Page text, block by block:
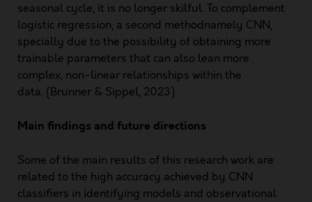
seasonal cycle, it is no longer skilful. To complement
logistic regression, a second methodnamely CNN,
specially due to the possibility of obtaining more
trainable parameters that can also lean more
complex, non-linear relationships within the
data. (Brunner & Sippel, 2023)
Main findings and future directions
Some of the main results of this research work are
related to the high accuracy achieved by CNN
classifiers in identifying models and observational